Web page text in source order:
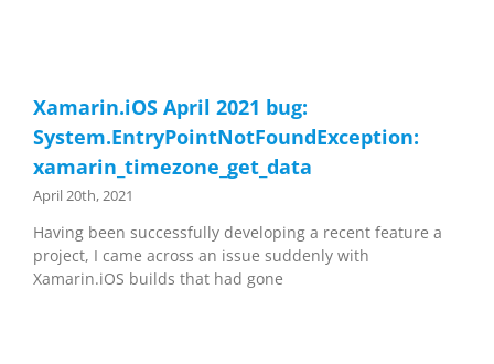
Xamarin.iOS April 2021 bug:
System.EntryPointNotFoundException:
xamarin_timezone_get_data
April 20th, 2021
Having been successfully developing a recent feature a
project, I came across an issue suddenly with
Xamarin.iOS builds that had gone